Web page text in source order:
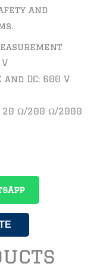
and
DC: 600 V
Ω/200 Ω/2000